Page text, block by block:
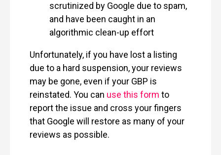
scrutinized by Google due to spam,
and have been caught in an
algorithmic clean-up effort
Unfortunately, if you have lost a listing
due to a hard suspension, your reviews
may be gone, even if your GBP is
reinstated. You can use this form to
report the issue and cross your fingers
that Google will restore as many of your
reviews as possible.